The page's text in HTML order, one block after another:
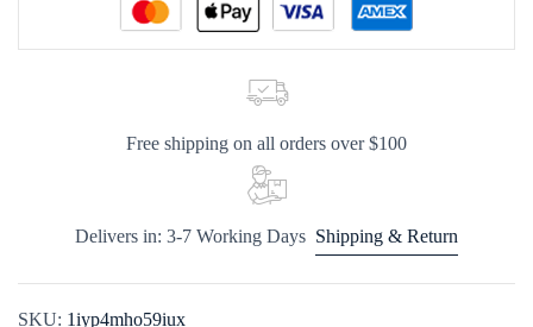
Free shipping on all orders over $100
Delivers in: 3-7 Working Days Shipping & Return
SKU: 1iyp4mho59iux